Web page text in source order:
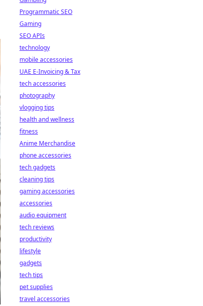
Programmatic SEO
Gaming
SEO APIs
technology
mobile accessories
UAE E-Invoicing & Tax
tech accessories
photography
vlogging tips
health and wellness
fitness
Anime Merchandise
phone accessories
tech gadgets
cleaning tips
gaming accessories
accessories
audio equipment
tech reviews
productivity
lifestyle
gadgets
tech tips
pet supplies
travel accessories